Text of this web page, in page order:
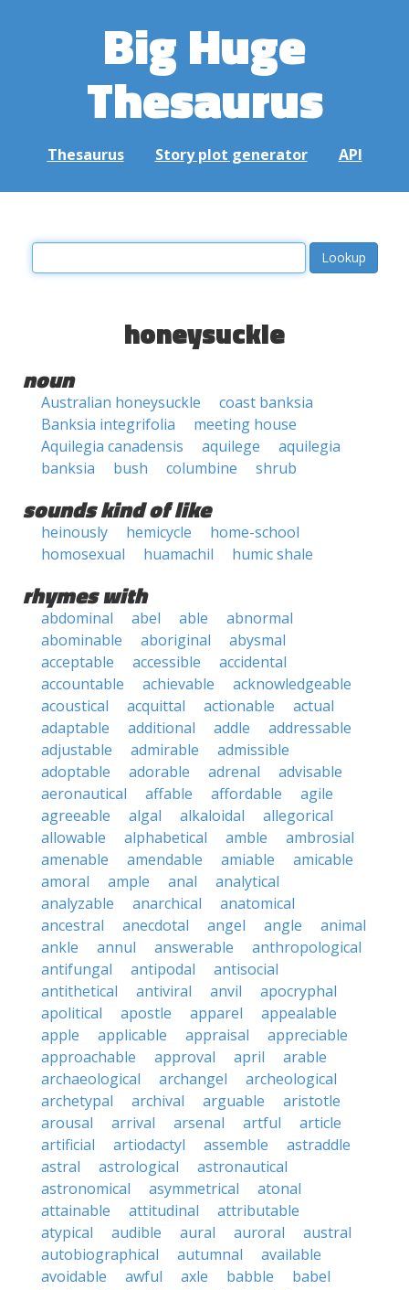
Big Huge
Thesaurus
Thesaurus Story plot generator API
honeysuckle
noun
Australian honeysuckle
coast banksia
Banksia integrifolia
meeting house
Aquilegia canadensis
aquilege
aquilegia
banksia
bush columbine shrub
sounds kind of like
heinously hemicycle
home-school
homosexual
huamachil humic shale
rhymes with
abdominal abel able
abnormal
abominable
aboriginal
abysmal
acceptable
accessible
accidental
accountable
achievable
acknowledgeable
acoustical
acquittal actionable
actual
adaptable
additional addle
addressable
adjustable
admirable
admissible
adoptable
adorable adrenal
advisable
aeronautical
affable affordable
agile
agreeable
algal alkaloidal
allegorical
allowable
alphabetical amble
ambrosial
amenable
amendable amiable
amicable
amoral
ample anal
analytical
analyzable
anarchical
anatomical
ancestral
anecdotal angel angle
animal
ankle
annul answerable
anthropological
antifungal
antipodal
antisocial
antithetical
antiviral anvil
apocryphal
apolitical
apostle apparel
appealable
apple
applicable appraisal
appreciable
approachable
approval april
arable
archaeological
archangel
archeological
archetypal
archival arguable
aristotle
arousal
arrival arsenal artful
article
artificial
artiodactyl assemble
astraddle
astral
astrological
astronautical
astronomical
asymmetrical
atonal
attainable
attitudinal
attributable
atypical
audible aural auroral
austral
autobiographical
autumnal
available
avoidable
awful axle babble
babel